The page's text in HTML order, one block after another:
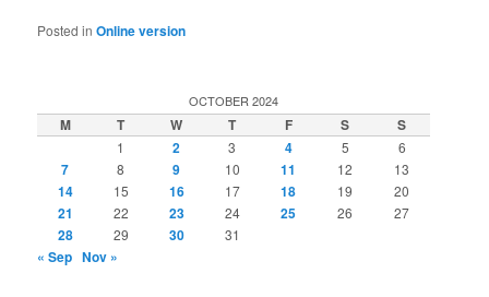
Posted in Online version
OCTOBER 2024
M T W T F S S
1 2 3 4 5 6
7 8 9 10 11 12 13
14 15 16 17 18 19 20
21 22 23 24 25 26 27
28 29 30 31
« Sep Nov »